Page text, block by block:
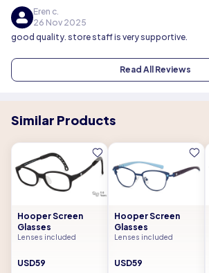
Eren c.
26 Nov 2025
good quality. store staff is very supportive.
Read All Reviews
Similar Products
Hooper Screen
Glasses
Lenses included
USD59
Hooper Screen
Glasses
Lenses included
USD59